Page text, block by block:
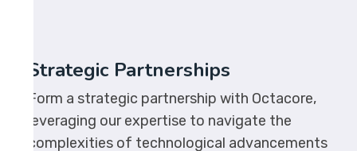
Strategic Partnerships
Form a strategic partnership with Octacore,
leveraging our expertise to navigate the
complexities of technological advancements